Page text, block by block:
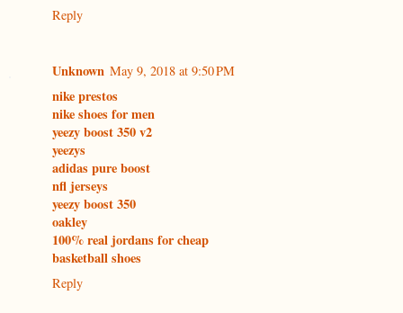
Reply
Unknown May 9, 2018 at 9:50 PM
nike prestos
nike shoes for men
yeezy boost 350 v2
yeezys
adidas pure boost
nfl jerseys
yeezy boost 350
oakley
100% real jordans for cheap
basketball shoes
Reply